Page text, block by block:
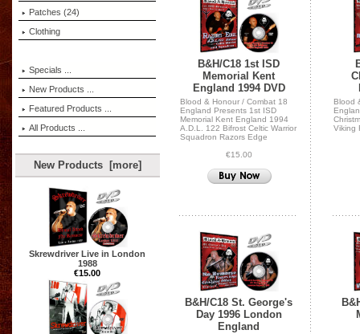
Patches (24)
Clothing
Specials ...
New Products ...
Featured Products ...
All Products ...
New Products [more]
Skrewdriver Live in London
1988
€15.00
B&H/C18 1st ISD
Memorial Kent
England 1994 DVD
Blood & Honour / Combat 18
England Presents 1st ISD
Memorial Kent England 1994
A.D.L. 122 Bifrost Celtic Warrior
Squadron Razors Edge
€15.00
Blood
Viking
B&H/C18 St. George's
Day 1996 London
England